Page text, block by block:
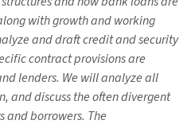
with growth and working
and draft credit and security
contract provisions are
lenders. We will analyze all
and discuss the often divergent
and borrowers. The